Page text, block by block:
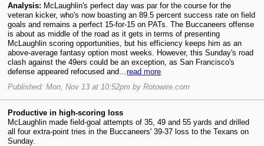
Analysis: McLaughlin's perfect day was par for the course for the
veteran kicker, who's now boasting an 89.5 percent success rate on field
goals and remains a perfect 15-for-15 on PATs. The Buccaneers offense
is about as middle of the road as it gets in terms of presenting
McLaughlin scoring opportunities, but his efficiency keeps him as an
above-average fantasy option most weeks. However, this Sunday's road
clash against the 49ers could be an exception, as San Francisco's
defense appeared refocused and…read more
Published: Mon, Nov 13 at 10:52pm by Rotowire.com
Productive in high-scoring loss
McLaughlin made field-goal attempts of 35, 49 and 55 yards and drilled
all four extra-point tries in the Buccaneers' 39-37 loss to the Texans on
Sunday.